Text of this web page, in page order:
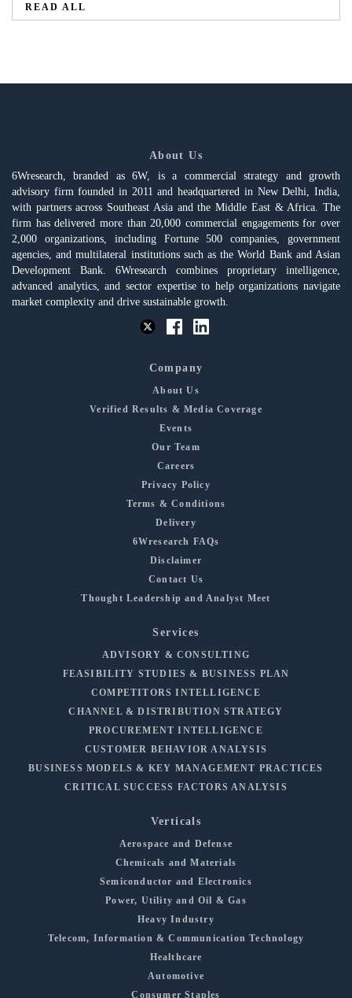
READ ALL
About Us
6Wresearch, branded as 6W, is a commercial strategy and growth
advisory firm founded in 2011 and headquartered in New Delhi, India,
with partners across Southeast Asia and the Middle East & Africa. The
firm has delivered more than 20,000 commercial engagements for over
2,000 organizations, including Fortune 500 companies, government
agencies, and multilateral institutions such as the World Bank and Asian
Development Bank. 6Wresearch combines proprietary intelligence,
advanced analytics, and sector expertise to help organizations navigate
market complexity and drive sustainable growth.
Company
About Us
Verified Results & Media Coverage
Events
Our Team
Careers
Privacy Policy
Terms & Conditions
Delivery
6Wresearch FAQs
Disclaimer
Contact Us
Thought Leadership and Analyst Meet
Services
ADVISORY & CONSULTING
FEASIBILITY STUDIES & BUSINESS PLAN
COMPETITORS INTELLIGENCE
CHANNEL & DISTRIBUTION STRATEGY
PROCUREMENT INTELLIGENCE
CUSTOMER BEHAVIOR ANALYSIS
BUSINESS MODELS & KEY MANAGEMENT PRACTICES
CRITICAL SUCCESS FACTORS ANALYSIS
Verticals
Aerospace and Defense
Chemicals and Materials
Semiconductor and Electronics
Power, Utility and Oil & Gas
Heavy Industry
Telecom, Information & Communication Technology
Healthcare
Automotive
Consumer Staples